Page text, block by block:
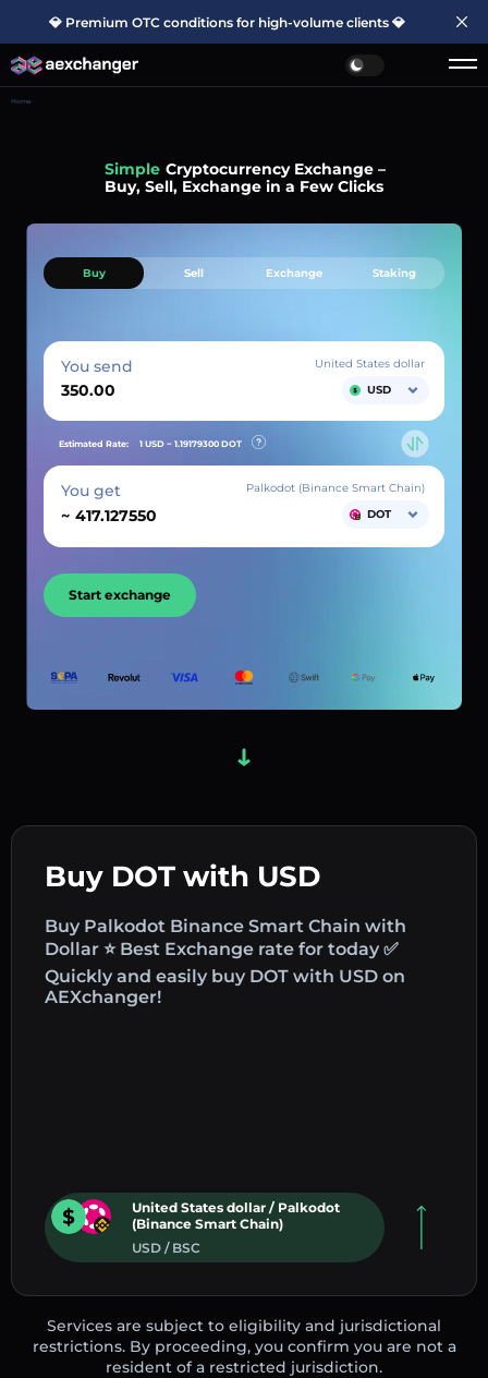
💎 Premium OTC conditions for high-volume clients 💎
Home
Simple Cryptocurrency Exchange –
Buy, Sell, Exchange in a Few Clicks
Buy DOT with USD
Buy Palkodot Binance Smart Chain with
Dollar ⭐ Best Exchange rate for today ✅
Quickly and easily buy DOT with USD on
AEXchanger!
United States dollar / Palkodot
(Binance Smart Chain)
USD / BSC
Buy Sell Exchange Staking
You send
United States dollar
USD
Estimated Rate: 1 USD ~ 1.19179300 DOT
You get
~
Palkodot (Binance Smart Chain)
DOT
Start exchange
Services are subject to eligibility and jurisdictional
restrictions. By proceeding, you confirm you are not a
resident of a restricted jurisdiction.